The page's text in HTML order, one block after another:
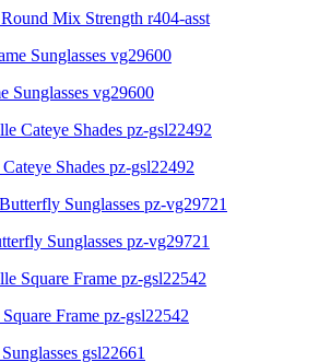
Mix Strength r404-asst
Sunglasses vg29600
Shades pz-gsl22492
Sunglasses pz-vg29721
Frame pz-gsl22542